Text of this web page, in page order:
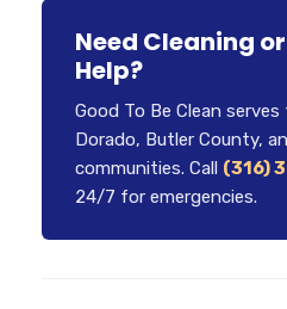
Need Cleaning
Help?
Good To Be Clean
Dorado, Butler County,
communities. Call (316)
24/7 for emergencies.